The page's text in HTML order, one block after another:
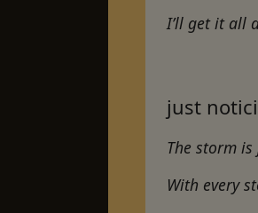
I’ll get it all
just
The storm
With every